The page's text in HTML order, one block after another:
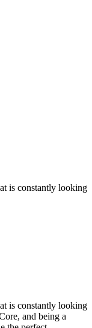
is constantly looking
is constantly looking
and being a